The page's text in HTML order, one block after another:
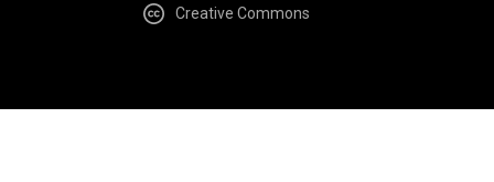
Creative Commons